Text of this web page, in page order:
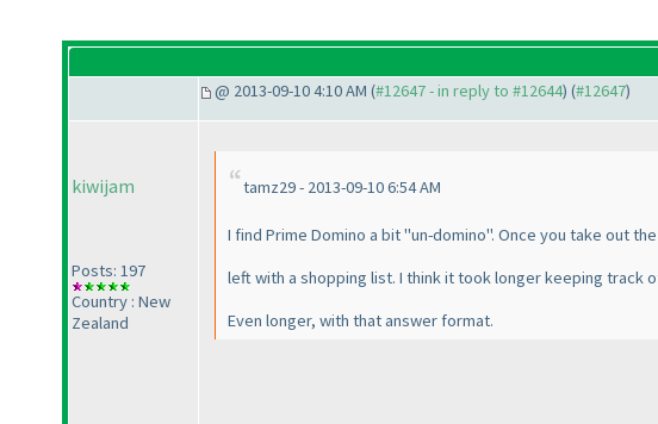
@ 2013-09-10 4:10 AM (#12647 - in reply to #12644) (#12647)
kiwijam
Posts: 197
Country : New
Zealand
tamz29 - 2013-09-10 6:54 AM
I find Prime Domino a bit "un-domino". Once you take out
left with a shopping list. I think it took longer keeping track
Even longer, with that answer format.